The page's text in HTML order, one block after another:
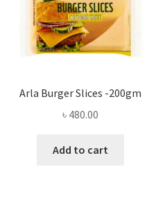
Arla Burger Slices -200gm
৳ 480.00
Add to cart